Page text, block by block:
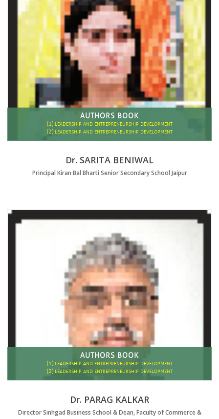
AUTHORS BOOK
(1) LEADERSHIP AND ENTREPRENEURSHIP DEVELOPMENT
(2) LEADERSHIP AND ENTREPRENEURSHIP DEVELOPMENT
Dr. SARITA BENIWAL
Principal Kiran Bal Bharti Senior Secondary School Jaipur
AUTHORS BOOK
(1) LEADERSHIP AND ENTREPRENEURSHIP DEVELOPMENT
(2) LEADERSHIP AND ENTREPRENEURSHIP DEVELOPMENT
Dr. PARAG KALKAR
Director Sinhgad Business School & Dean, Faculty of Commerce &